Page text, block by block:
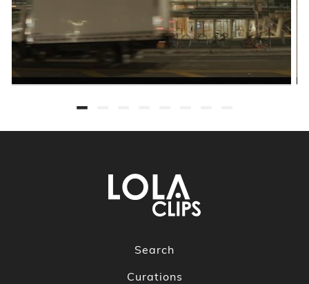
Search
Curations